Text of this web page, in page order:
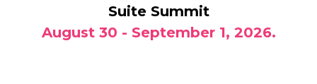
Suite Summit
August 30 - September 1, 2026.